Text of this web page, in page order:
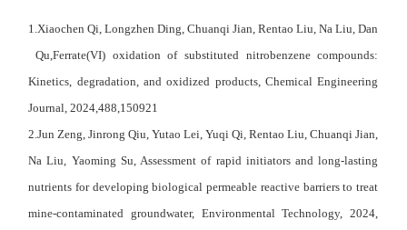
1.Xiaochen Qi, Longzhen Ding, Chuanqi Jian, Rentao Liu, Na Liu, Dan
Qu,Ferrate(VI) oxidation of substituted nitrobenzene compounds:
Kinetics, degradation, and oxidized products, Chemical Engineering
Journal, 2024,488,150921
2.Jun Zeng,Jinrong Qiu,Yutao Lei,Yuqi Qi,Rentao Liu,Chuanqi Jian,
Na Liu, Yaoming Su, Assessment of rapid initiators and long-lasting
nutrients for developing biological permeable reactive barriers to treat
mine-contaminated groundwater, Environmental Technology, 2024,